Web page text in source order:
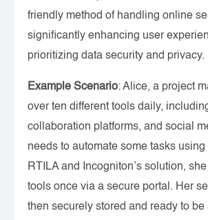
friendly method of handling online
significantly enhancing user
prioritizing data security and privacy.
Example Scenario: Alice, a project
over ten different tools daily,
collaboration platforms, and social
needs to automate some tasks
RTILA and Incogniton’s solution,
tools once via a secure portal. Her
then securely stored and ready to